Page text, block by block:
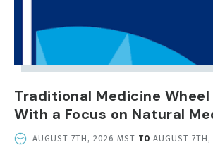
Traditional Medicine
With a Focus on Natural
EVENT
AUGUST 7TH, 2026 MST TO AUGUST